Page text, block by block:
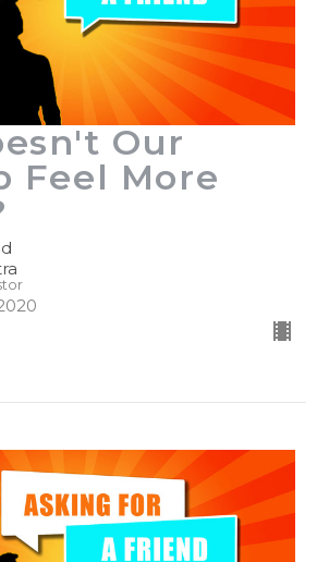
Our
Feel More